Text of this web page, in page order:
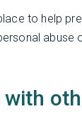
to help
abuse